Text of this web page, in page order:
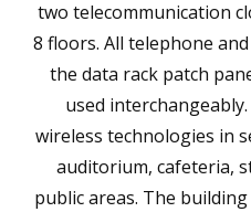
two telecommunication
8 floors. All telephone
the data rack patch
used
wireless technologies in
auditorium, cafeteria,
public areas. The